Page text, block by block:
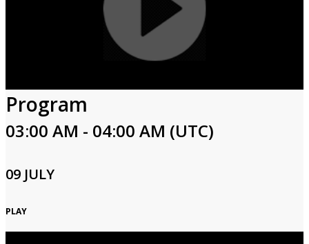
Program
03:00 AM - 04:00 AM (UTC)
09 JULY
PLAY